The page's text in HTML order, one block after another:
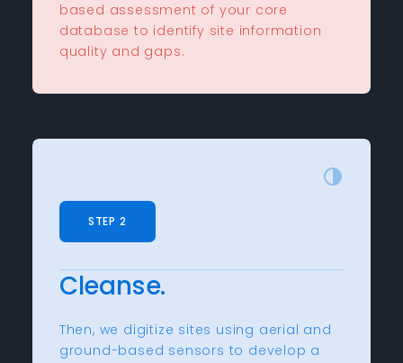
based assessment of your core
database to identify site information
quality and gaps.
STEP 2
Cleanse.
Then, we digitize sites using aerial and
ground-based sensors to develop a